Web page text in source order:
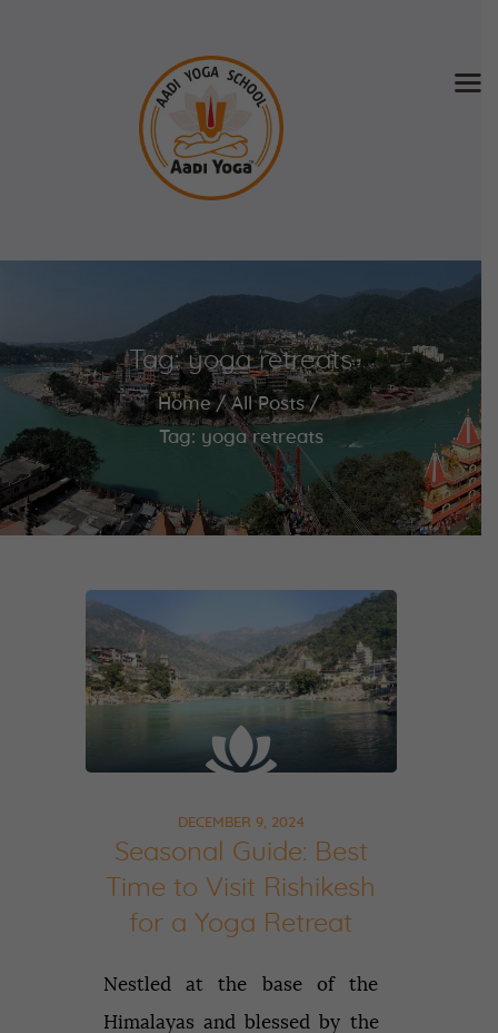
Tag: yoga retreats
Home
All Posts
Tag: yoga retreats
Home
SCHEDULE & FEE
Videos
Blog
Contact
APPLY NOW
DECEMBER 9, 2024
Seasonal Guide: Best
Time to Visit Rishikesh
for a Yoga Retreat
Nestled at the base of the
Himalayas and blessed by the